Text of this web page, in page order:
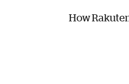
How